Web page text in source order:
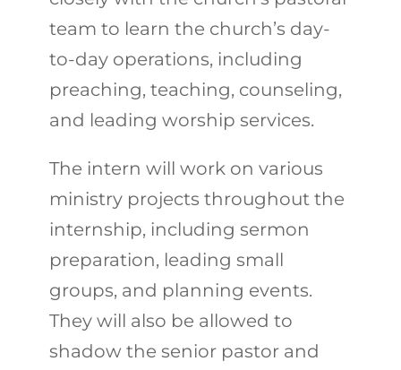
team to learn the church’s day-
to-day operations, including
preaching, teaching, counseling,
and leading worship services.
The intern will work on various
ministry projects throughout the
internship, including sermon
preparation, leading small
groups, and planning events.
They will also be allowed to
shadow the senior pastor and